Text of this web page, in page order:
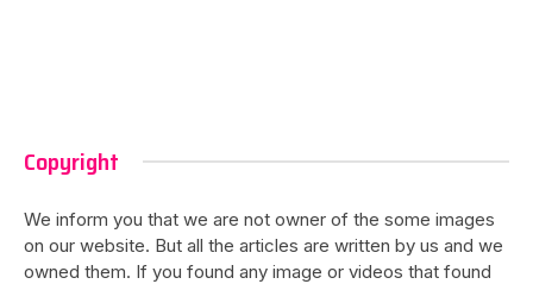
Copyright
We inform you that we are not owner of the some images
on our website. But all the articles are written by us and we
owned them. If you found any image or videos that found